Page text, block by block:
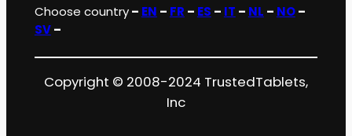
Choose country– EN – FR – ES – IT – NL – NO–
SV–
Copyright © 2008-2024 TrustedTablets,
Inc